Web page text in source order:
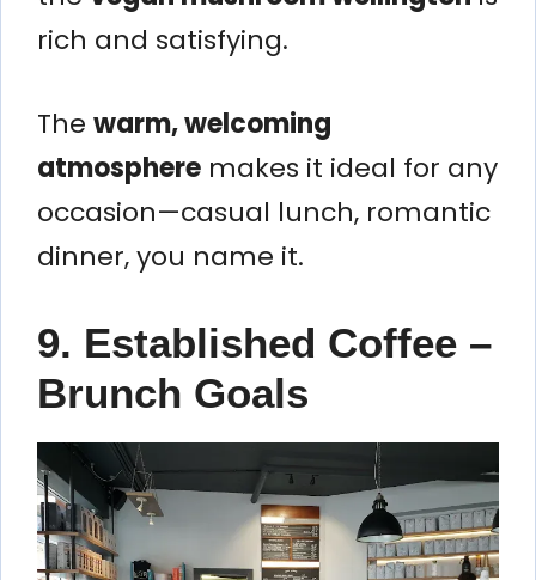
rich and satisfying.
The warm, welcoming
atmosphere makes it ideal for any
occasion—casual lunch, romantic
dinner, you name it.
9. Established Coffee –
Brunch Goals